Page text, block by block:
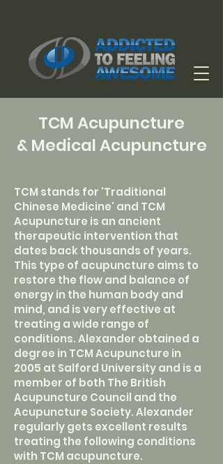
TCM Acupuncture
& Medical Acupuncture
TCM stands for 'Traditional
Chinese Medicine' and TCM
Acupuncture is an ancient
therapeutic intervention that
dates back thousands of years.
This type of acupuncture aims to
restore the flow and balance of
energy in the human body and
mind, and is very effective at
treating a wide range of
conditions. Alexander obtained a
degree in TCM Acupuncture in
2005 at Salford University and is a
member of both The British
Acupuncture Council and the
Acupuncture Society. Alexander
regularly gets excellent results
treating the following conditions
with TCM acupuncture.